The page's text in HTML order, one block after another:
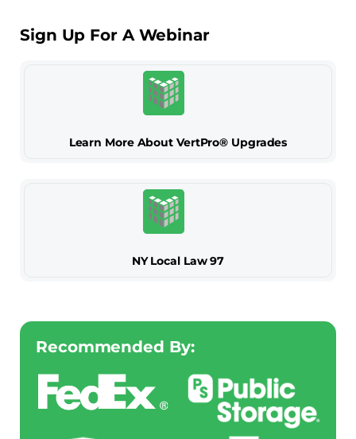
Sign Up For A Webinar
Learn More About VertPro® Upgrades
NY Local Law 97
Recommended By: